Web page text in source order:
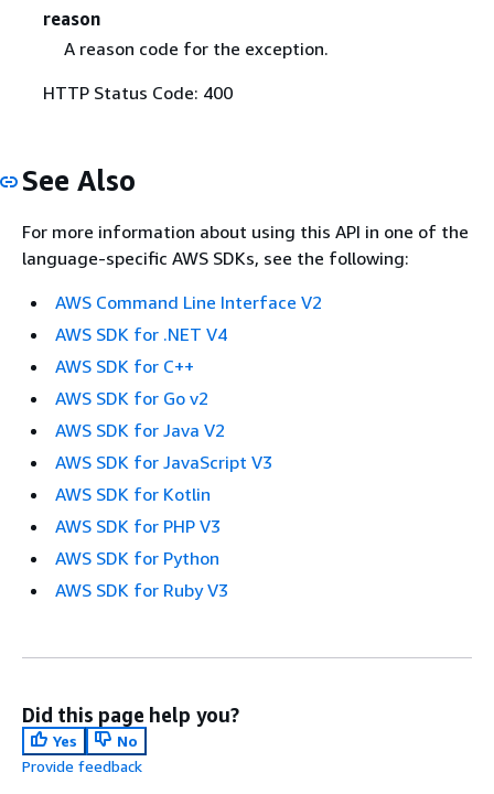
reason
A reason code for the exception.
HTTP Status Code: 400
See Also
For more information about using this API in one of the
language-specific AWS SDKs, see the following:
AWS Command Line Interface V2
AWS SDK for .NET V4
AWS SDK for C++
AWS SDK for Go v2
AWS SDK for Java V2
AWS SDK for JavaScript V3
AWS SDK for Kotlin
AWS SDK for PHP V3
AWS SDK for Python
AWS SDK for Ruby V3
Did this page help you?
Yes
No
Provide feedback